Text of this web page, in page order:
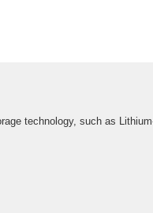
technology, such as